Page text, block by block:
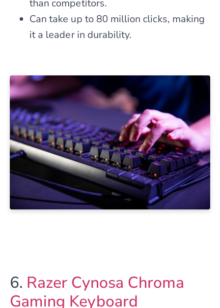
than competitors.
Can take up to 80 million clicks, making
it a leader in durability.
6. Razer Cynosa Chroma
Gaming Keyboard